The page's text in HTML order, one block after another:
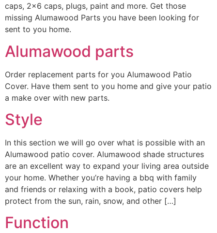
caps, 2×6 caps, plugs, paint and more. Get those
missing Alumawood Parts you have been looking for
sent to you home.
Alumawood parts
Order replacement parts for you Alumawood Patio
Cover. Have them sent to you home and give your patio
a make over with new parts.
Style
In this section we will go over what is possible with an
Alumawood patio cover. Alumawood shade structures
are an excellent way to expand your living area outside
your home. Whether you’re having a bbq with family
and friends or relaxing with a book, patio covers help
protect from the sun, rain, snow, and other […]
Function